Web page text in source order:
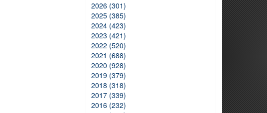
2026 (301)
2025 (385)
2024 (423)
2023 (421)
2022 (520)
2021 (688)
2020 (928)
2019 (379)
2018 (318)
2017 (339)
2016 (232)